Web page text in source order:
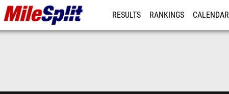
RESULTS RANKINGS CALENDAR